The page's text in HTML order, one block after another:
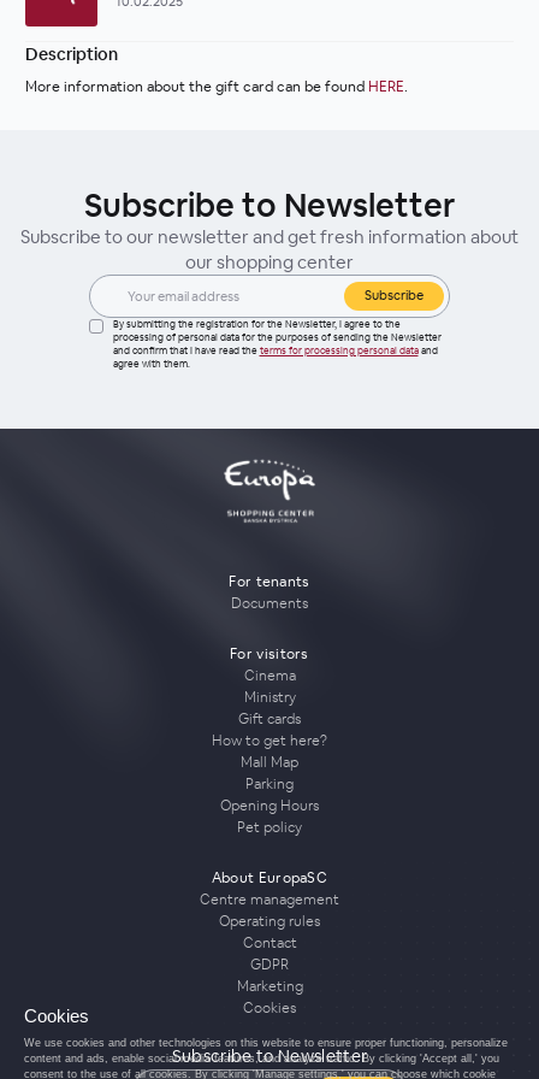
Cookies
We use cookies and other technologies on this website to ensure proper functioning, personalize
content and ads, enable social media features, and analyze traffic. By clicking 'Accept all,' you
consent to the use of all cookies. By clicking 'Manage settings,' you can choose which cookie
Description
More information about the gift card can be found HERE.
Subscribe to Newsletter
Subscribe to our newsletter and get fresh information about
our shopping center
Subscribe
By submitting the registration for the Newsletter, I agree to the
processing of personal data for the purposes of sending the Newsletter
and confirm that I have read the terms for processing personal dataand
agree with them.
For tenants
Documents
For visitors
Cinema
Ministry
Gift cards
How to get here?
Mall Map
Parking
Opening Hours
Pet policy
About EuropaSC
Centre management
Operating rules
Contact
GDPR
Marketing
Cookies
Subscribe to Newsletter